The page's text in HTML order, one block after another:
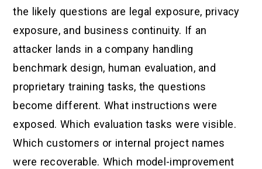
the likely questions are legal exposure, privacy
exposure, and business continuity. If an
attacker lands in a company handling
benchmark design, human evaluation, and
proprietary training tasks, the questions
become different. What instructions were
exposed. Which evaluation tasks were visible.
Which customers or internal project names
were recoverable. Which model-improvement